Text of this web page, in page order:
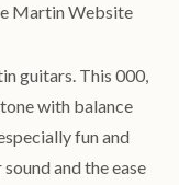
Martin Website
guitars. This 000,
with balance
fun and
and the ease